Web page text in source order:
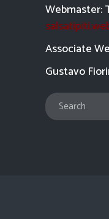
Webmaster:
Associate
Gustavo